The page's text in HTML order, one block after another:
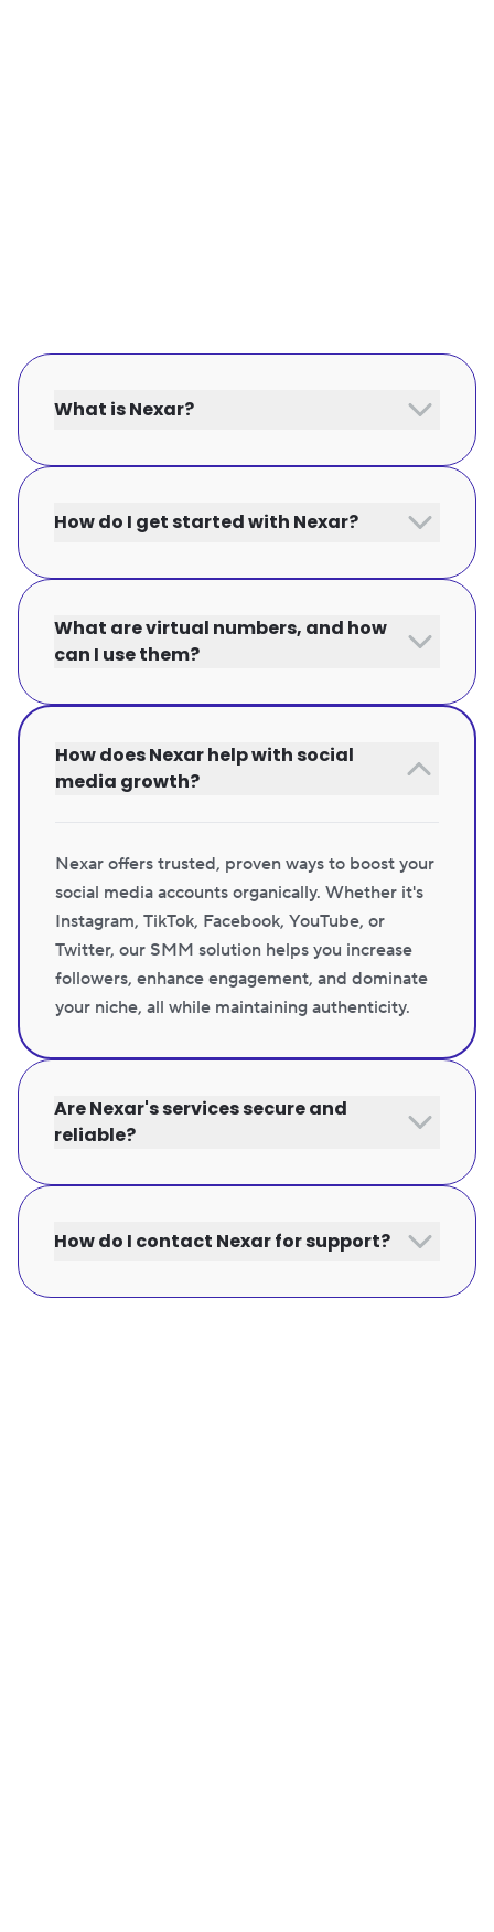
What is Nexar?
How do I get started with Nexar?
What are virtual numbers, and how
can I use them?
How does Nexar help with social
media growth?
Nexar offers trusted, proven ways to boost your
social media accounts organically. Whether it's
Instagram, TikTok, Facebook, YouTube, or
Twitter, our SMM solution helps you increase
followers, enhance engagement, and dominate
your niche, all while maintaining authenticity.
Are Nexar's services secure and
reliable?
How do I contact Nexar for support?